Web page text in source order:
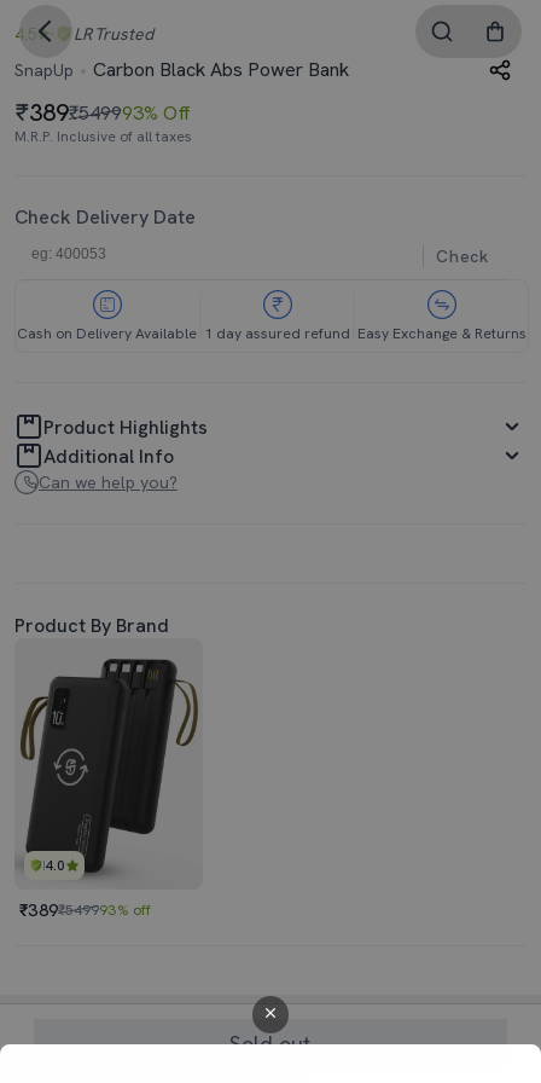
4.5 LR Trusted
SnapUp
Carbon Black Abs Power Bank
389₹549993% Off
M.R.P. Inclusive of all taxes
Check Delivery Date
Check
Cash on Delivery Available 1 day assured refund Easy Exchange & Returns
Product Highlights
Additional Info
Can we help you?
Product By Brand
4.0
₹389₹549993% off
Sold out